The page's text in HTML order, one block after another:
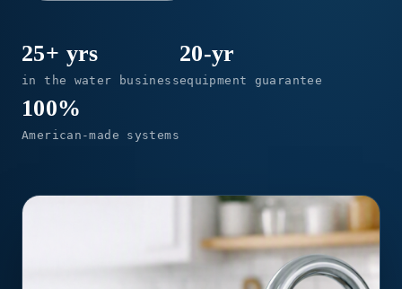
25+ yrs
in the water business
20-yr
equipment guarantee
100%
American-made systems